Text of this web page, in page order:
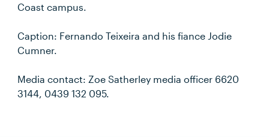
Coast campus.
Caption: Fernando Teixeira and his fiance Jodie
Cumner.
Media contact: Zoe Satherley media officer 6620
3144, 0439 132 095.